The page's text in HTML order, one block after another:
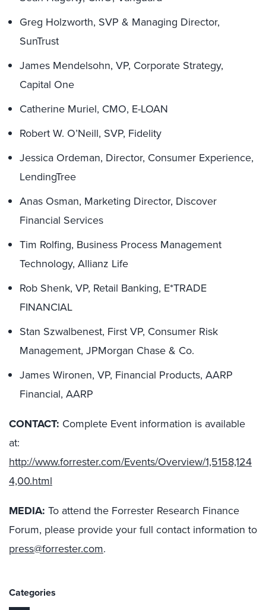
Greg Holzworth, SVP & Managing Director,
SunTrust
James Mendelsohn, VP, Corporate Strategy,
Capital One
Catherine Muriel, CMO, E-LOAN
Robert W. O’Neill, SVP, Fidelity
Jessica Ordeman, Director, Consumer Experience,
LendingTree
Anas Osman, Marketing Director, Discover
Financial Services
Tim Rolfing, Business Process Management
Technology, Allianz Life
Rob Shenk, VP, Retail Banking, E*TRADE
FINANCIAL
Stan Szwalbenest, First VP, Consumer Risk
Management, JPMorgan Chase & Co.
James Wironen, VP, Financial Products, AARP
Financial, AARP
CONTACT: Complete Event information is available
at:
http://www.forrester.com/Events/Overview/1,5158,124
4,00.html
MEDIA: To attend the Forrester Research Finance
Forum, please provide your full contact information to
press@forrester.com.
Categories